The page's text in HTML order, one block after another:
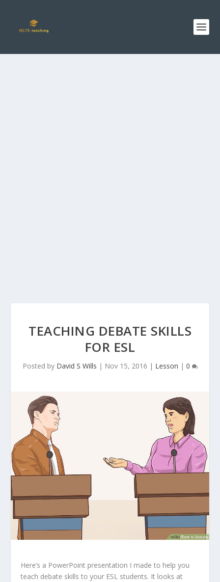
TEACHING DEBATE SKILLS
FOR ESL
Posted by David S Wills | Nov 15, 2016 | Lesson | 0
Here’s a PowerPoint presentation I made to help you
teach debate skills to your ESL students. It looks at